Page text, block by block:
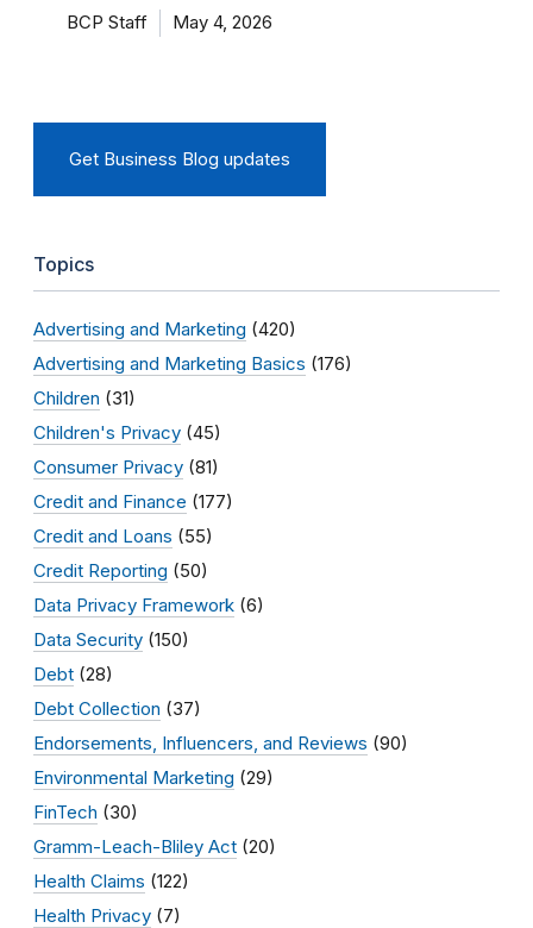
BCP Staff May 4, 2026
Get Business Blog updates
Topics
Advertising and Marketing (420)
Advertising and Marketing Basics (176)
Children (31)
Children's Privacy (45)
Consumer Privacy (81)
Credit and Finance (177)
Credit and Loans (55)
Credit Reporting (50)
Data Privacy Framework (6)
Data Security (150)
Debt (28)
Debt Collection (37)
Endorsements, Influencers, and Reviews (90)
Environmental Marketing (29)
FinTech (30)
Gramm-Leach-Bliley Act (20)
Health Claims (122)
Health Privacy (7)